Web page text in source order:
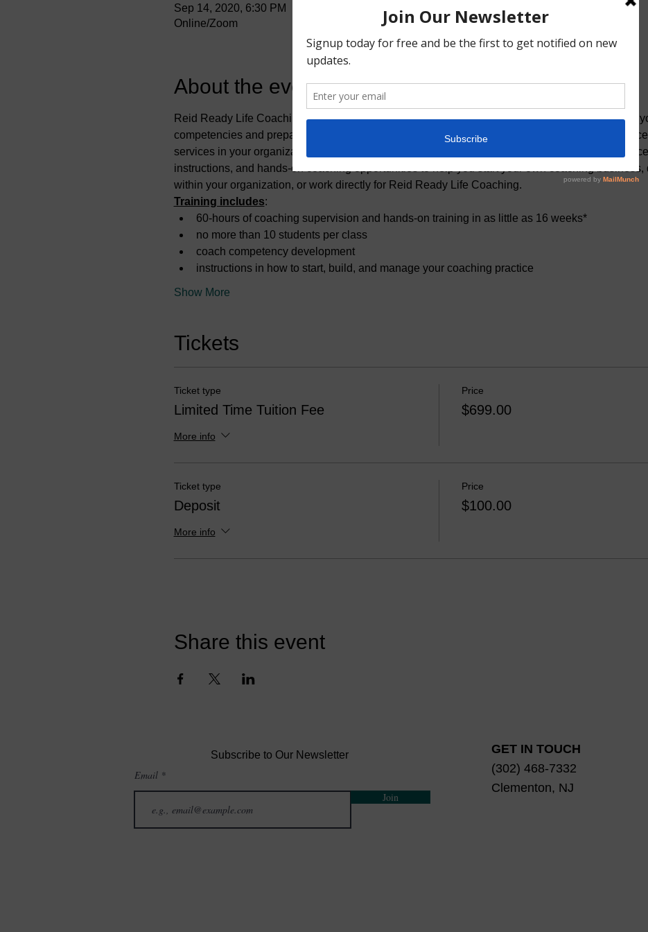
Sep 14, 2020, 6:30 PM
Online/Zoom
About the event
Reid Ready Life Coaching offers premier coach development programs. Our goal is to cultivate
competencies and prepare you for a career as a professional coach or help you provide
services in your organization. We have experts coach-trainers who expose you to proven
instructions, and hands-on coaching opportunities to help you start your own coaching
within your organization, or work directly for Reid Ready Life Coaching.
Training includes:
60-hours of coaching supervision and hands-on training in as little as 16 weeks*
no more than 10 students per class
coach competency development
instructions in how to start, build, and manage your coaching practice
Show More
Tickets
Ticket type
Limited Time Tuition Fee
More info
Price
$699.00
Ticket type
Deposit
More info
Price
$100.00
Share this event
Subscribe to Our Newsletter
Email
Join
GET IN TOUCH
(302) 468-7332
Clementon, NJ